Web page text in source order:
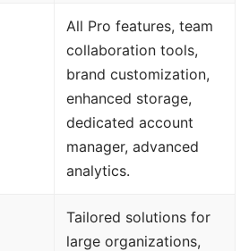
All Pro features, team
collaboration tools,
brand customization,
enhanced storage,
dedicated account
manager, advanced
analytics.
Tailored solutions for
large organizations,